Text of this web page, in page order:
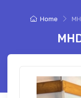
Home